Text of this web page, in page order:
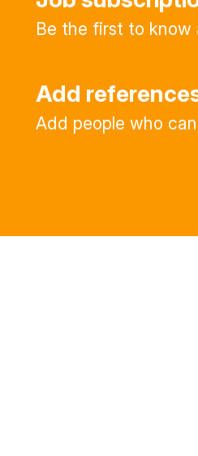
Be the first to know
Add
Add people who